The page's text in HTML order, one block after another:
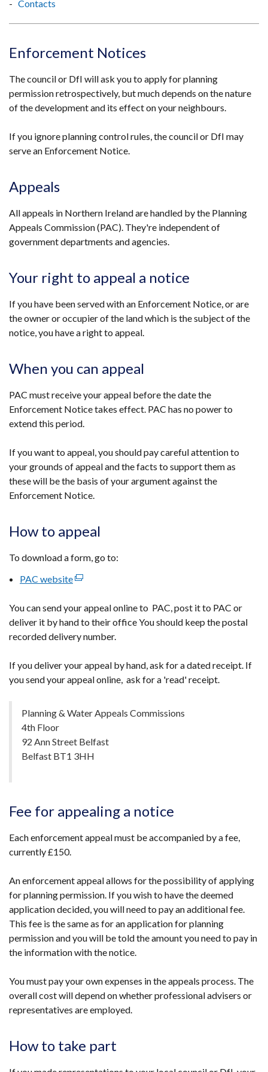
Contacts
Enforcement Notices
The council or DfI will ask you to apply for planning
permission retrospectively, but much depends on the nature
of the development and its effect on your neighbours.
If you ignore planning control rules, the council or DfI may
serve an Enforcement Notice.
Appeals
All appeals in Northern Ireland are handled by the Planning
Appeals Commission (PAC). They're independent of
government departments and agencies.
Your right to appeal a notice
If you have been served with an Enforcement Notice, or are
the owner or occupier of the land which is the subject of the
notice, you have a right to appeal.
When you can appeal
PAC must receive your appeal before the date the
Enforcement Notice takes effect. PAC has no power to
extend this period.
If you want to appeal, you should pay careful attention to
your grounds of appeal and the facts to support them as
these will be the basis of your argument against the
Enforcement Notice.
How to appeal
To download a form, go to:
PAC website(external
opens
in
a
window
/
You can send your appeal online to PAC, post it to PAC or
deliver it by hand to their office You should keep the postal
recorded delivery number.
If you deliver your appeal by hand, ask for a dated receipt. If
you send your appeal online, ask for a 'read' receipt.
Planning & Water Appeals Commissions
4th Floor
92 Ann Street Belfast
Belfast BT1 3HH
Fee for appealing a notice
Each enforcement appeal must be accompanied by a fee,
currently £150.
An enforcement appeal allows for the possibility of applying
for planning permission. If you wish to have the deemed
application decided, you will need to pay an additional fee.
This fee is the same as for an application for planning
permission and you will be told the amount you need to pay in
the information with the notice.
You must pay your own expenses in the appeals process. The
overall cost will depend on whether professional advisers or
representatives are employed.
How to take part